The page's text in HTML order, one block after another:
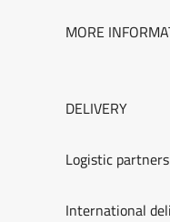
MORE
DELIVERY
Logistic
International